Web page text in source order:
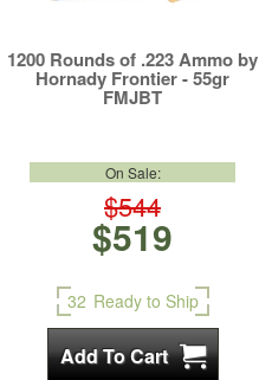
1200 Rounds of .223 Ammo by
Hornady Frontier - 55gr
FMJBT
$544
On Sale:
$519
32 Ready to Ship